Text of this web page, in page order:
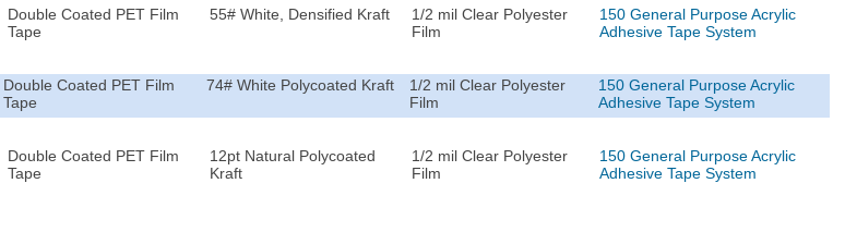
Double Coated PET Film
Tape
55# White, Densified Kraft
1/2 mil Clear Polyester
Film
150 General Purpose Acrylic
Adhesive Tape System
Double Coated PET Film
Tape
74# White Polycoated Kraft
1/2 mil Clear Polyester
Film
150 General Purpose Acrylic
Adhesive Tape System
Double Coated PET Film
Tape
12pt Natural Polycoated
Kraft
1/2 mil Clear Polyester
Film
150 General Purpose Acrylic
Adhesive Tape System